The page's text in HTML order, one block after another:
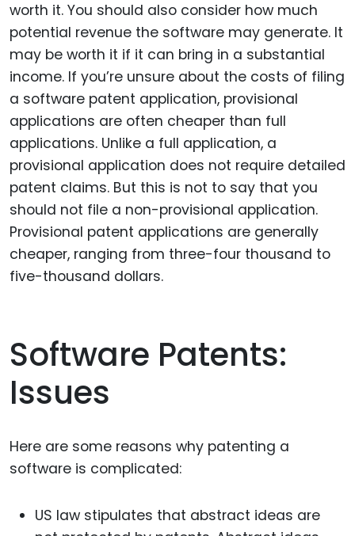
worth it. You should also consider how much
potential revenue the software may generate. It
may be worth it if it can bring in a substantial
income. If you’re unsure about the costs of filing
a software patent application, provisional
applications are often cheaper than full
applications. Unlike a full application, a
provisional application does not require detailed
patent claims. But this is not to say that you
should not file a non-provisional application.
Provisional patent applications are generally
cheaper, ranging from three-four thousand to
five-thousand dollars.
Software Patents:
Issues
Here are some reasons why patenting a
software is complicated:
US law stipulates that abstract ideas are